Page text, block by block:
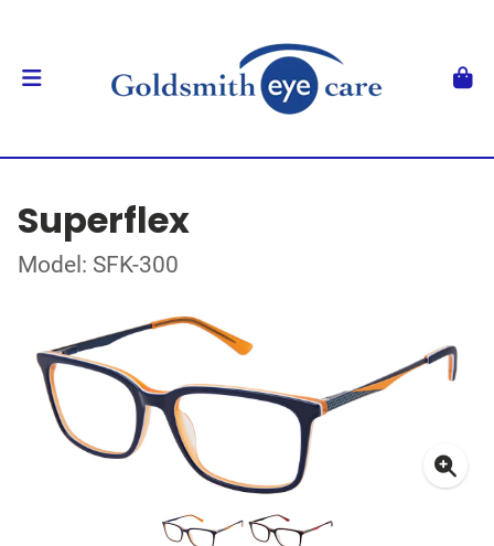
Superflex
Model: SFK-300